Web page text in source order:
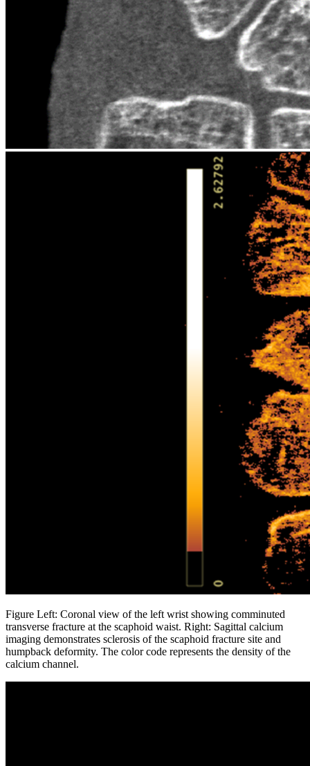
Figure Left: Coronal view of the left wrist showing comminuted
transverse fracture at the scaphoid waist. Right: Sagittal calcium
imaging demonstrates sclerosis of the scaphoid fracture site and
humpback deformity. The color code represents the density of the
calcium channel.